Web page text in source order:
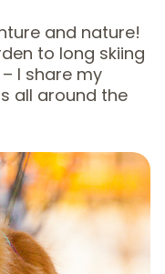
and nature!
to long skiing
I share my
all around the